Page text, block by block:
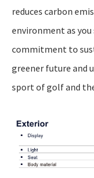
reduces carbon
environment as
commitment to
greener future and
sport of golf and